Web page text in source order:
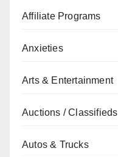
Affiliate Programs
Anxieties
Arts & Entertainment
Auctions / Classifieds
Autos & Trucks